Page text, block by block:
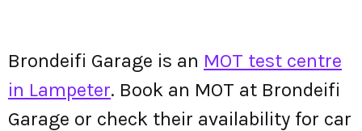
Brondeifi Garage is an MOT test centre
in Lampeter. Book an MOT at Brondeifi
Garage or check their availability for car